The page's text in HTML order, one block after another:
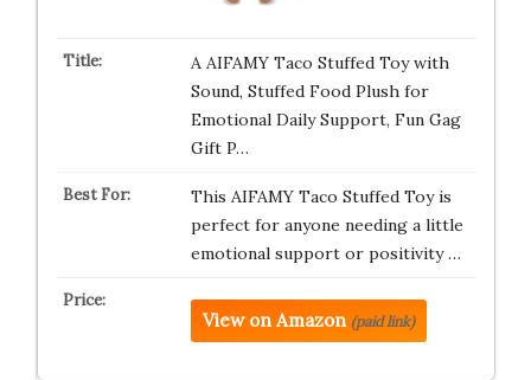
A AIFAMY Taco Stuffed Toy with
Sound, Stuffed Food Plush for
Emotional Daily Support, Fun Gag
Gift P…
This AIFAMY Taco Stuffed Toy is
perfect for anyone needing a little
emotional support or positivity …
View on Amazon (paid link)